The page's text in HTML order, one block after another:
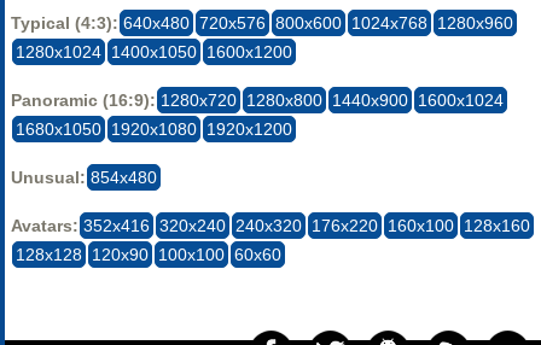
Typical (4:3): 640x480 720x576 800x600 1024x768 1280x960
1280x1024 1400x1050 1600x1200
Panoramic (16:9): 1280x720 1280x800 1440x900 1600x1024
1680x1050 1920x1080 1920x1200
Unusual: 854x480
Avatars: 352x416 320x240 240x320 176x220 160x100 128x160
128x128 120x90 100x100 60x60